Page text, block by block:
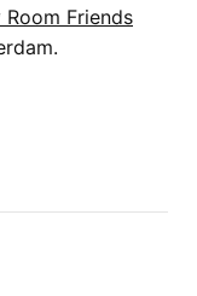
Friends